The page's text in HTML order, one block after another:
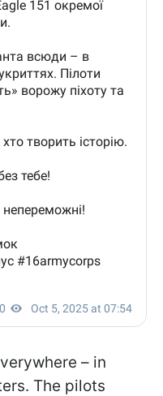
– in
The pilots